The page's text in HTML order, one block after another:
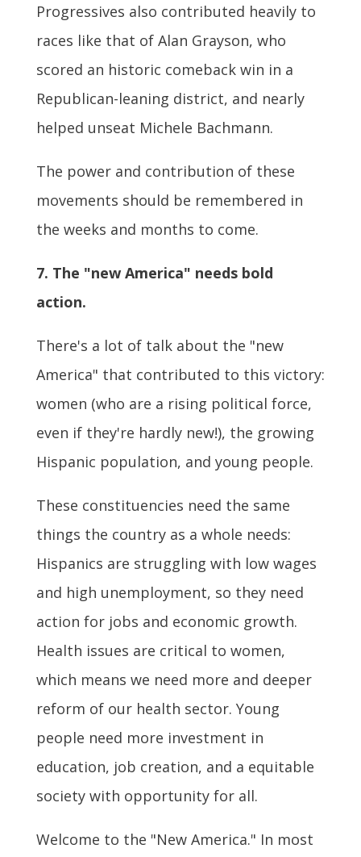
Progressives also contributed heavily to
races like that of Alan Grayson, who
scored an historic comeback win in a
Republican-leaning district, and nearly
helped unseat Michele Bachmann.
The power and contribution of these
movements should be remembered in
the weeks and months to come.
7. The "new America" needs bold
action.
There's a lot of talk about the "new
America" that contributed to this victory:
women (who are a rising political force,
even if they're hardly new!), the growing
Hispanic population, and young people.
These constituencies need the same
things the country as a whole needs:
Hispanics are struggling with low wages
and high unemployment, so they need
action for jobs and economic growth.
Health issues are critical to women,
which means we need more and deeper
reform of our health sector. Young
people need more investment in
education, job creation, and a equitable
society with opportunity for all.
Welcome to the "New America." In most